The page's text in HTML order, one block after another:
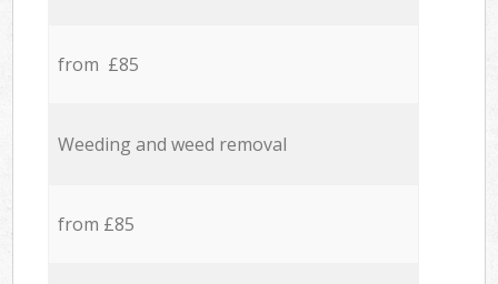
from £85
Weeding and weed removal
from £85